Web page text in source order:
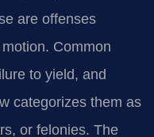
are offenses
Common
to yield, and
categorizes them as
or felonies. The